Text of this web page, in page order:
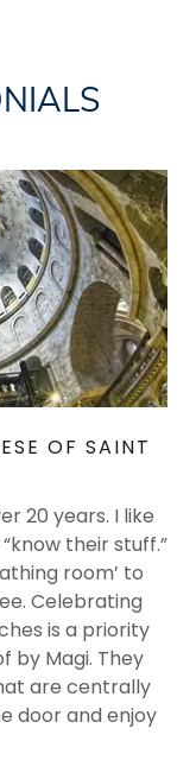
OF SAINT
20 years. I like
their stuff.”
room’ to
Celebrating
is a priority
by Magi. They
are centrally
door and enjoy